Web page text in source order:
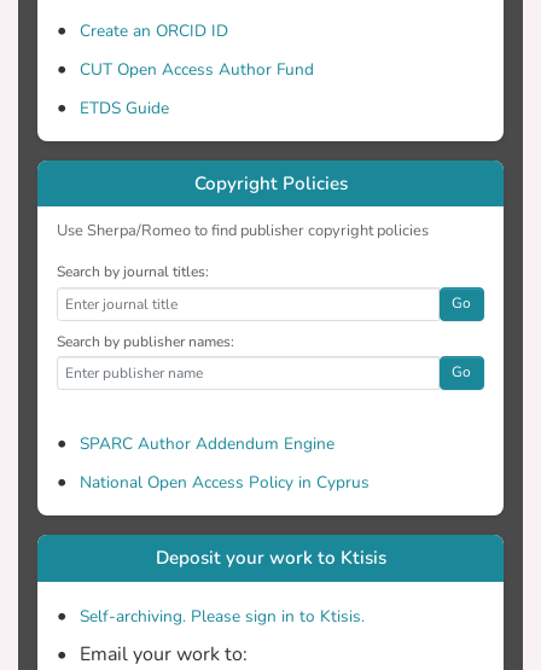
Create an ORCID ID
CUT Open Access Author Fund
ETDS Guide
Copyright Policies
Use Sherpa/Romeo to find publisher copyright policies
Search by journal titles:
Go
Search by publisher names:
Go
SPARC Author Addendum Engine
National Open Access Policy in Cyprus
Deposit your work to Ktisis
Self-archiving. Please sign in to Ktisis.
Email your work to: